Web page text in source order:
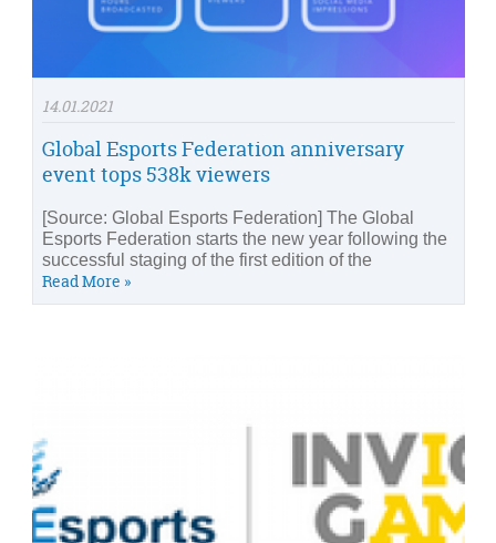
14.01.2021
Global Esports Federation anniversary
event tops 538k viewers
[Source: Global Esports Federation] The Global
Esports Federation starts the new year following the
successful staging of the first edition of the
Read More »